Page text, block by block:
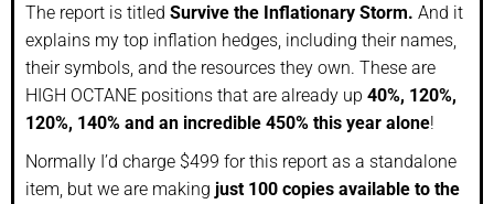
The report is titled Survive the Inflationary Storm. And it
explains my top inflation hedges, including their names,
their symbols, and the resources they own. These are
HIGH OCTANE positions that are already up 40%, 120%,
120%, 140% and an incredible 450% this year alone!
Normally I’d charge $499 for this report as a standalone
item, but we are making just 100 copies available to the